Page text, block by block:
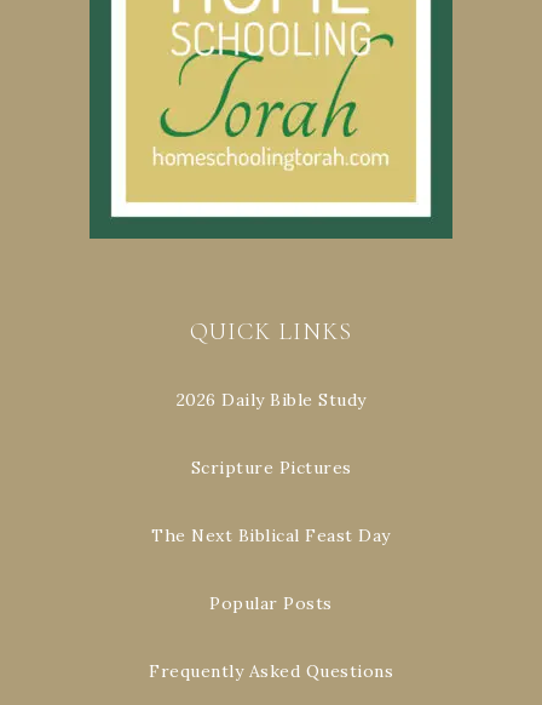
QUICK LINKS
2026 Daily Bible Study
Scripture Pictures
The Next Biblical Feast Day
Popular Posts
Frequently Asked Questions